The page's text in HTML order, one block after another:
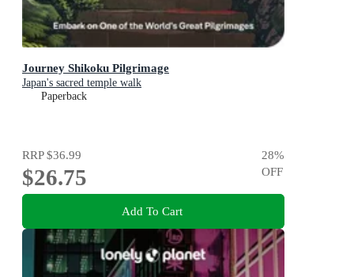
Journey Shikoku Pilgrimage
Japan's sacred temple walk
Paperback
RRP$36.99
$26.75
28%
OFF
Add To Cart